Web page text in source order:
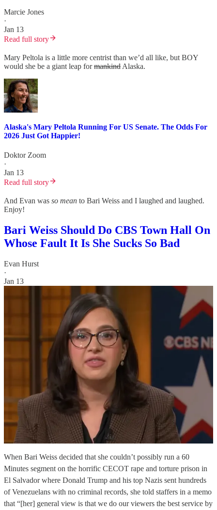
Marcie Jones
·
Jan 13
Read full story
Mary Peltola is a little more centrist than we’d all like, but BOY
would she be a giant leap formankind Alaska.
Alaska's Mary Peltola Running For US Senate. The Odds For
2026 Just Got Happier!
Doktor Zoom
·
Jan 13
Read full story
And Evan was so mean to Bari Weiss and I laughed and laughed.
Enjoy!
Bari Weiss Should Do CBS Town Hall On
Whose Fault It Is She Sucks So Bad
Evan Hurst
·
Jan 13
When Bari Weiss decided that she couldn’t possibly run a 60
Minutes segment on the horrific CECOT rape and torture prison in
El Salvador where Donald Trump and his top Nazis sent hundreds
of Venezuelans with no criminal records, she told staffers in a memo
that “[her] general view is that we do our viewers the best service by